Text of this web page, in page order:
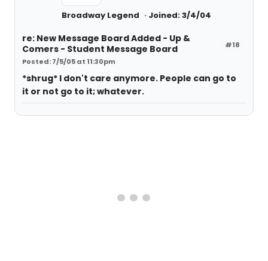
Broadway Legend Joined: 3/4/04
#18
re: New Message Board Added - Up &
Comers - Student Message Board
Posted: 7/5/05 at 11:30pm
*shrug* I don't care anymore. People can go to
it or not go to it; whatever.